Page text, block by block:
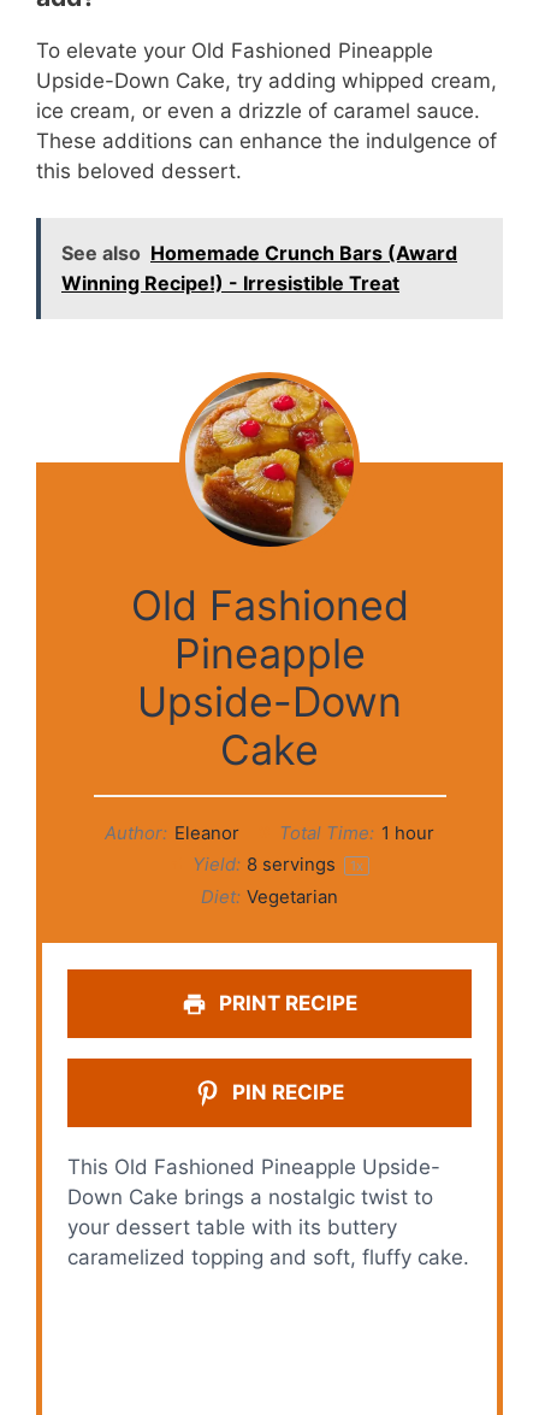
To elevate your Old Fashioned Pineapple
Upside-Down Cake, try adding whipped cream,
ice cream, or even a drizzle of caramel sauce.
These additions can enhance the indulgence of
this beloved dessert.
See also Homemade Crunch Bars (Award
Winning Recipe!) - Irresistible Treat
Old Fashioned
Pineapple
Upside-Down
Cake
Author: Eleanor Total Time: 1 hour
Yield: 8 servings 1x
Diet: Vegetarian
PRINT RECIPE
PIN RECIPE
This Old Fashioned Pineapple Upside-
Down Cake brings a nostalgic twist to
your dessert table with its buttery
caramelized topping and soft, fluffy cake.